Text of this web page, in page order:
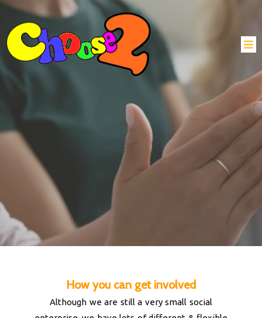
How you can get involved
Although we are still a very small social